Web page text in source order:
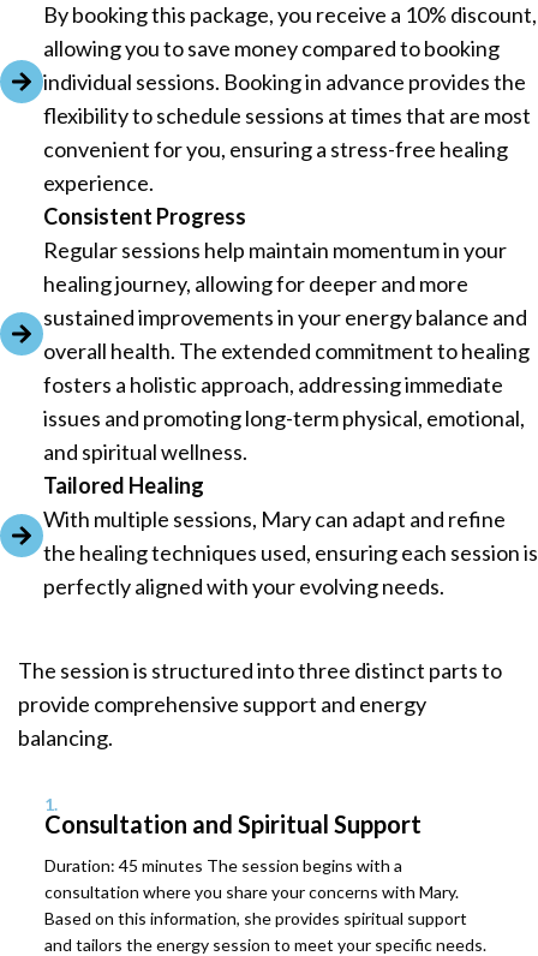
By booking this package, you receive a 10% discount,
allowing you to save money compared to booking
individual sessions. Booking in advance provides the
flexibility to schedule sessions at times that are most
convenient for you, ensuring a stress-free healing
experience.
Consistent Progress
Regular sessions help maintain momentum in your
healing journey, allowing for deeper and more
sustained improvements in your energy balance and
overall health. The extended commitment to healing
fosters a holistic approach, addressing immediate
issues and promoting long-term physical, emotional,
and spiritual wellness.
Tailored Healing
With multiple sessions, Mary can adapt and refine
the healing techniques used, ensuring each session is
perfectly aligned with your evolving needs.
The session is structured into three distinct parts to
provide comprehensive support and energy
balancing.
1.
Consultation and Spiritual Support
Duration: 45 minutes The session begins with a
consultation where you share your concerns with Mary.
Based on this information, she provides spiritual support
and tailors the energy session to meet your specific needs.